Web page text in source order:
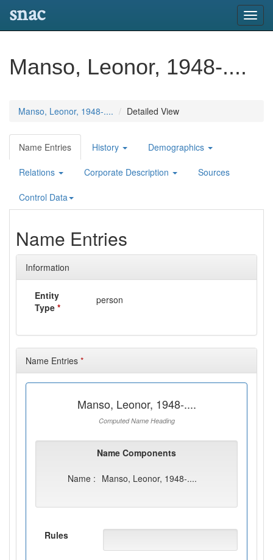
snac
Manso, Leonor, 1948-....
Manso, Leonor, 1948-.... Detailed View
Name Entries History Demographics
Relations Corporate Description Sources
Control Data
Name Entries
Information
Entity
Type *
person
Name Entries *
Manso, Leonor, 1948-....
Computed Name Heading
Name Components
Name : Manso, Leonor, 1948-....
Rules